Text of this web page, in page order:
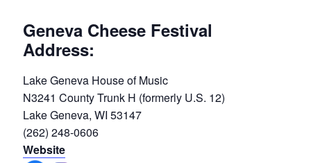
Geneva Cheese Festival
Address:
Lake Geneva House of Music
N3241 County Trunk H (formerly U.S. 12)
Lake Geneva, WI 53147
(262) 248-0606
Website